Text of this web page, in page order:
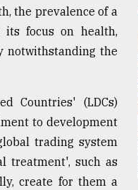
the prevalence of a
focus on health,
notwithstanding the
Countries' (LDCs)
to development
trading system
treatment', such as
create for them a